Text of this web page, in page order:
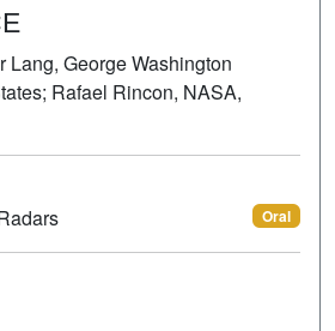
Lang, George Washington
Rafael Rincon, NASA,
Oral